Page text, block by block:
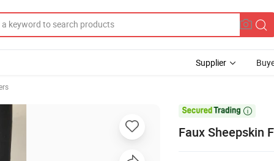
Supplier

Faux Sheepskin